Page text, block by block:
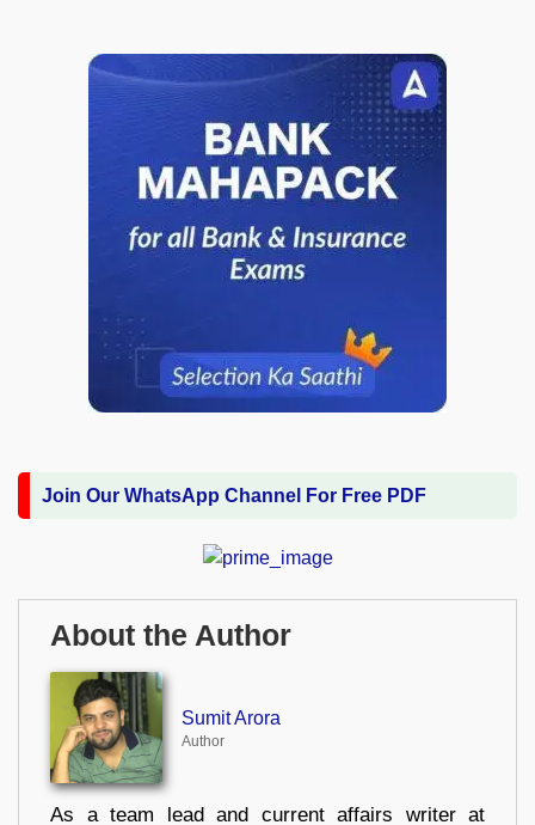
Join Our WhatsApp Channel For Free PDF
About the Author
Sumit Arora
Author
As a team lead and current affairs writer at